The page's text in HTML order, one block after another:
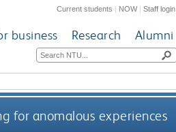
Current students | NOW|Staff login
business Research Alumni
for anomalous experiences